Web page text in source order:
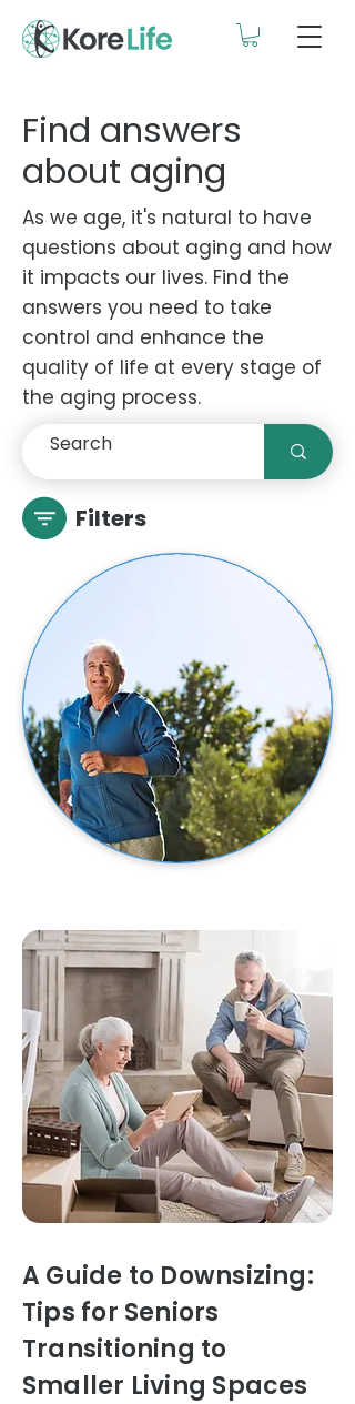
Find answers
about aging
As we age, it's natural to have
questions about aging and how
it impacts our lives. Find the
answers you need to take
control and enhance the
quality of life at every stage of
the aging process.
Filters
A Guide to Downsizing:
Tips for Seniors
Transitioning to
Smaller Living Spaces